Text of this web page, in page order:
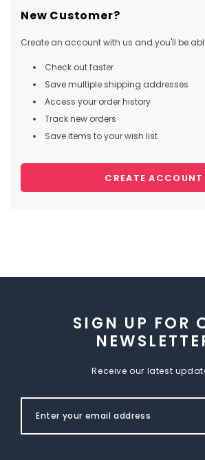
New Customer?
Create an account with us and you'll be
Check out faster
Save multiple shipping addresses
Access your order history
Track new orders
Save items to your wish list
CREATE ACCOUNT
SIGN UP FOR
Receive our latest